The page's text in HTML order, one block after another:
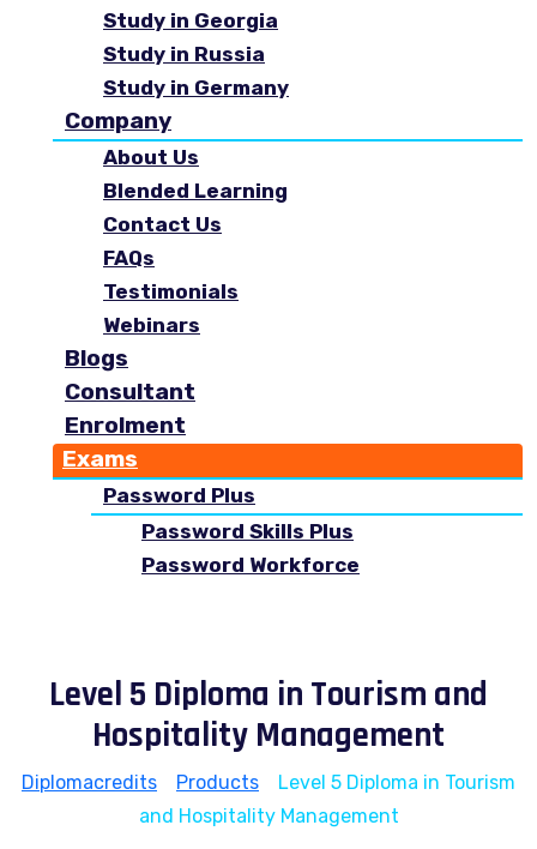
Study in Georgia
Study in Russia
Study in Germany
Company
About Us
Blended Learning
Contact Us
FAQs
Testimonials
Webinars
Blogs
Consultant
Enrolment
Exams
Password Plus
Password Skills Plus
Password Workforce
Level 5 Diploma in Tourism and
Hospitality Management
Diplomacredits Products
Level 5 Diploma in Tourism
and Hospitality Management